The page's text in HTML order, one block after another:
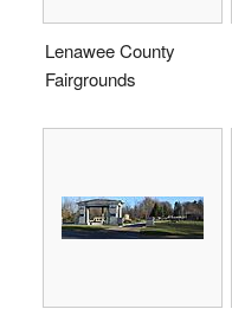
Lenawee County
Fairgrounds